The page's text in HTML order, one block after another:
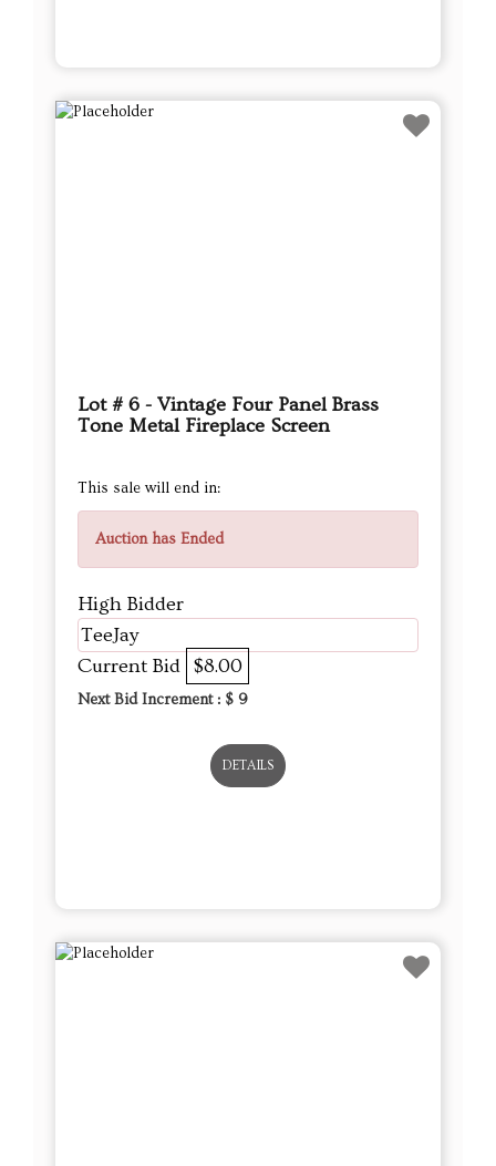
Lot # 6 - Vintage Four Panel Brass
Tone Metal Fireplace Screen
This sale will end in:
Auction has Ended
High Bidder
TeeJay
Current Bid $8.00
Next Bid Increment : $ 9
DETAILS